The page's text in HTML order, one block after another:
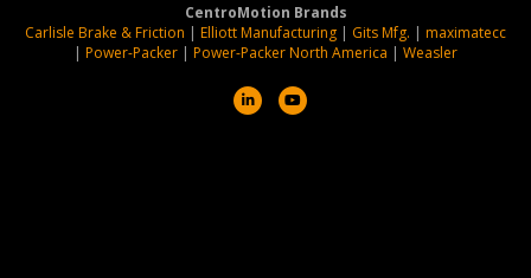
CentroMotion Brands
Carlisle Brake & Friction | Elliott Manufacturing | Gits Mfg. | maximatecc
| Power-Packer | Power-Packer North America | Weasler
L
Y